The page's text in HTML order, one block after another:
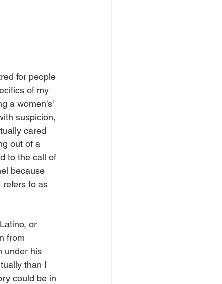
for people
of my
a women's'
suspicion,
cared
out of a
to the call of
because
refers to as
or
from
under his
than I
could be in